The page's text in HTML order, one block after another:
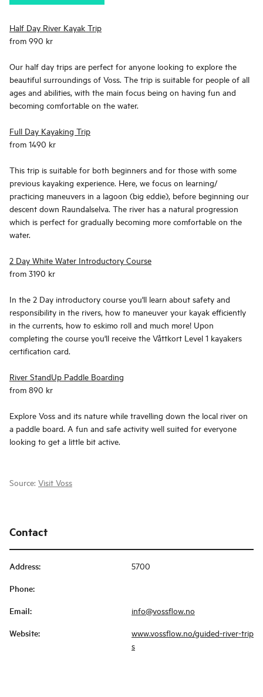
Half Day River Kayak Trip
from 990 kr
Our half day trips are perfect for anyone looking to explore the
beautiful surroundings of Voss. The trip is suitable for people of all
ages and abilities, with the main focus being on having fun and
becoming comfortable on the water.
Full Day Kayaking Trip
from 1490 kr
This trip is suitable for both beginners and for those with some
previous kayaking experience. Here, we focus on learning/
practicing maneuvers in a lagoon (big eddie), before beginning our
descent down Raundalselva. The river has a natural progression
which is perfect for gradually becoming more comfortable on the
water.
2 Day White Water Introductory Course
from 3190 kr
In the 2 Day introductory course you'll learn about safety and
responsibility in the rivers, how to maneuver your kayak efficiently
in the currents, how to eskimo roll and much more! Upon
completing the course you'll receive the Våttkort Level 1 kayakers
certification card.
River StandUp Paddle Boarding
from 890 kr
Explore Voss and its nature while travelling down the local river on
a paddle board. A fun and safe activity well suited for everyone
looking to get a little bit active.
Source: Visit Voss
Contact
Address: 5700
Phone:
Email: info@vossflow.no
Website:
www.vossflow.no/guided-river-trip
s